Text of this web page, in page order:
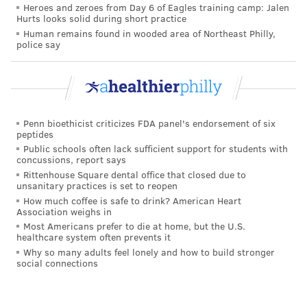
important to you to take care of others, then youhave
to pay attention to your own well-being — you’re no
good to anyone if you’re out of commission! You have
and family, and that requires caringas much about
yourself as you do for others.
I think I’ll start my self-care journey by redeeming
that gift certificate that my husband gave me for a
relaxing massage. I’m worth it!
This content was originally published on
Insights.
About Veronica Serrano
Heroes and zeroes from Day 6 of Eagles training camp: Jalen
Hurts looks solid during short practice
Human remains found in wooded area of Northeast Philly,
police say
Penn bioethicist criticizes FDA panel's endorsement of six
peptides
Public schools often lack sufficient support for students with
concussions, report says
Rittenhouse Square dental office that closed due to
unsanitary practices is set to reopen
How much coffee is safe to drink? American Heart
Association weighs in
Most Americans prefer to die at home, but the U.S.
healthcare system often prevents it
Why so many adults feel lonely and how to build stronger
social connections